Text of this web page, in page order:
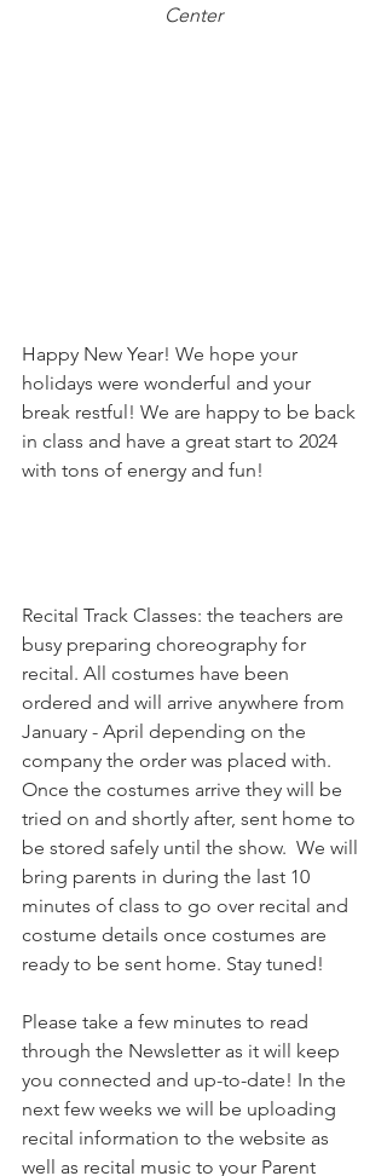
Center
Happy New Year! We hope your
holidays were wonderful and your
break restful! We are happy to be back
in class and have a great start to 2024
with tons of energy and fun!
Recital Track Classes: the teachers are
busy preparing choreography for
recital. All costumes have been
ordered and will arrive anywhere from
January - April depending on the
company the order was placed with.
Once the costumes arrive they will be
tried on and shortly after, sent home to
be stored safely until the show.  We will
bring parents in during the last 10
minutes of class to go over recital and
costume details once costumes are
ready to be sent home. Stay tuned!
Please take a few minutes to read
through the Newsletter as it will keep
you connected and up-to-date! In the
next few weeks we will be uploading
recital information to the website as
well as recital music to your Parent